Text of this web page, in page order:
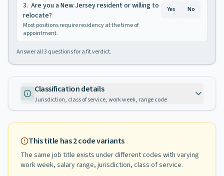
3. Are you a New Jersey resident or willing to
relocate?
Most positions require residency at the time of
appointment.
Yes No
Answer all3 questions for a fit verdict.
Classification details
Jurisdiction, class of service, work week, range code
This title has2code variants
The same job title exists under different codes with varying
work week, salary range, jurisdiction, class of service.